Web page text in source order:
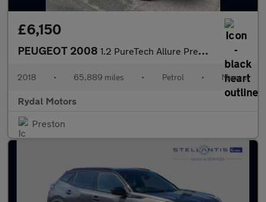
£6,150
PEUGEOT 2008 1.2 PureTech Allure Premium SUV 5dr Petrol Manual Euro 6 (s/s) (
2018 • 65,889 miles • Petrol • Manual
Rydal Motors
Preston